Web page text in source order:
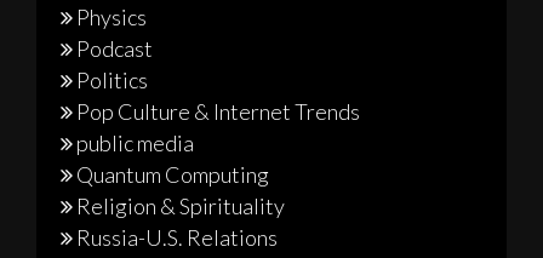
Physics
Podcast
Politics
Pop Culture & Internet Trends
public media
Quantum Computing
Religion & Spirituality
Russia-U.S. Relations